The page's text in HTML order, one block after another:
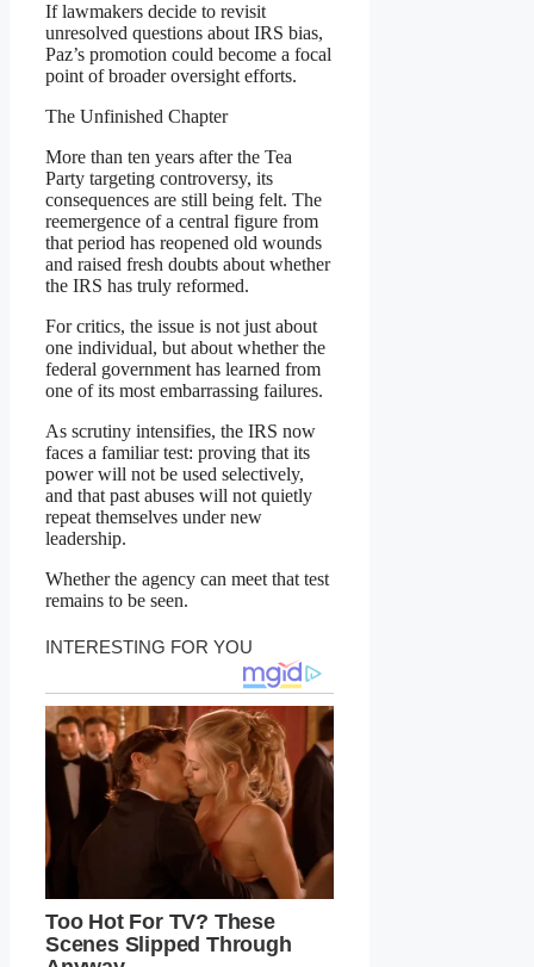
If lawmakers decide to revisit
unresolved questions about IRS bias,
Paz’s promotion could become a focal
point of broader oversight efforts.
The Unfinished Chapter
More than ten years after the Tea
Party targeting controversy, its
consequences are still being felt. The
reemergence of a central figure from
that period has reopened old wounds
and raised fresh doubts about whether
the IRS has truly reformed.
For critics, the issue is not just about
one individual, but about whether the
federal government has learned from
one of its most embarrassing failures.
As scrutiny intensifies, the IRS now
faces a familiar test: proving that its
power will not be used selectively,
and that past abuses will not quietly
repeat themselves under new
leadership.
Whether the agency can meet that test
remains to be seen.